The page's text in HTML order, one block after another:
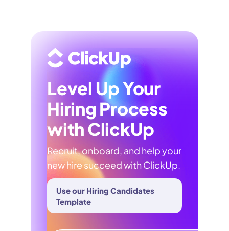
Level Up Your
Hiring Process
with ClickUp
Recruit, onboard, and help your
new hire succeed with ClickUp.
Use our Hiring Candidates
Template